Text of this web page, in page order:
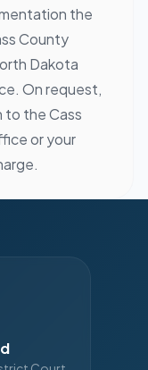
the
County
Dakota
On request,
to the Cass
or your